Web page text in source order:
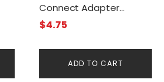
Connect Adapter
Stainless
$4.75
ADD TO CART